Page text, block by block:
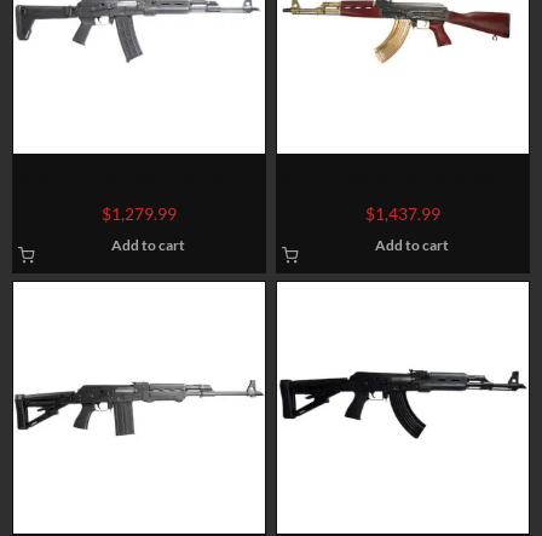
18.25″ Barrel, Magpul Zhukov,
Black, 30rd
$1,279.99
Add to cart
Black Cerakote, Gold Appts
$1,437.99
Add to cart